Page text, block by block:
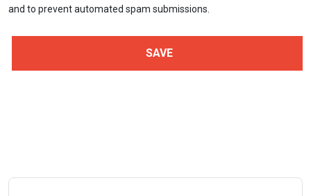
and to prevent automated spam submissions.